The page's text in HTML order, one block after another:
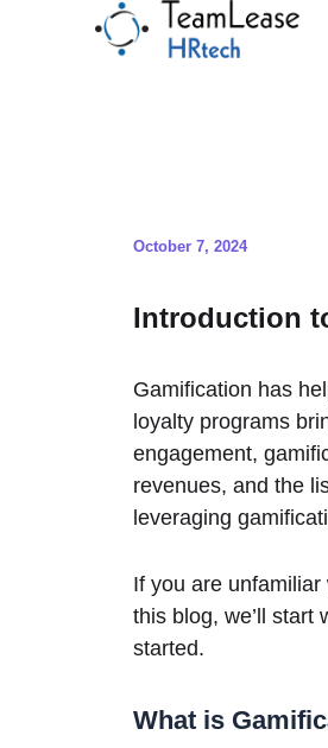
October 7, 2024
Introduction
Gamification has
loyalty programs
engagement,
revenues, and the
leveraging
If you are
this blog, we’ll start
started.
What is